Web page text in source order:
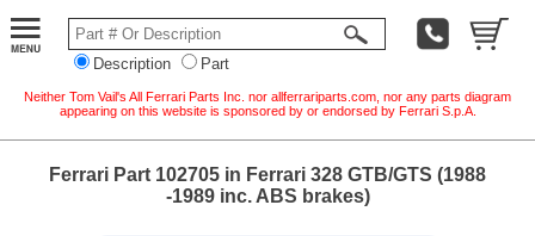
Description Part
Neither Tom Vail's All Ferrari Parts Inc. nor allferrariparts.com, nor any parts diagram
appearing on this website is sponsored by or endorsed by Ferrari S.p.A.
Ferrari Part 102705 in Ferrari 328 GTB/GTS (1988
-1989 inc. ABS brakes)